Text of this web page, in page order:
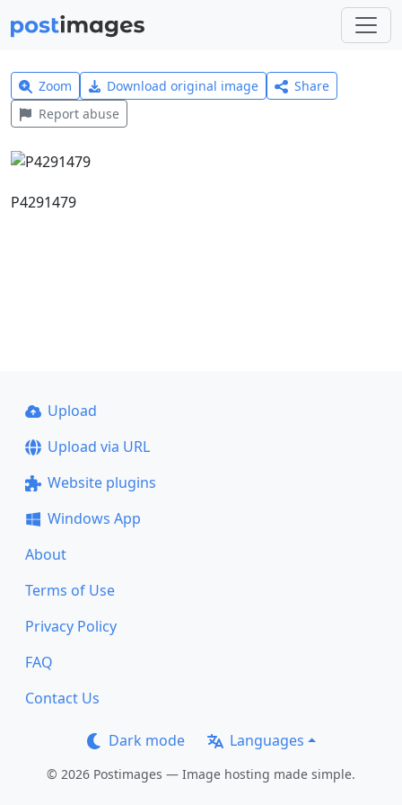
Zoom Download original image
Share
Report abuse
P4291479
Upload
Upload via URL
Website plugins
Windows App
About
Terms of Use
Privacy Policy
FAQ
Contact Us
Dark mode Languages
© 2026 Postimages — Image hosting made simple.